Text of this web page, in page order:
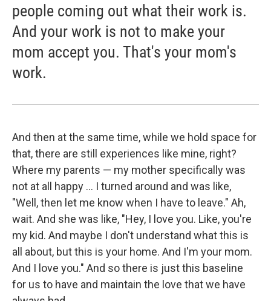
people coming out what their work is.
And your work is not to make your
mom accept you. That's your mom's
work.
And then at the same time, while we hold space for
that, there are still experiences like mine, right?
Where my parents — my mother specifically was
not at all happy ... I turned around and was like,
"Well, then let me know when I have to leave." Ah,
wait. And she was like, "Hey, I love you. Like, you're
my kid. And maybe I don't understand what this is
all about, but this is your home. And I'm your mom.
And I love you." And so there is just this baseline
for us to have and maintain the love that we have